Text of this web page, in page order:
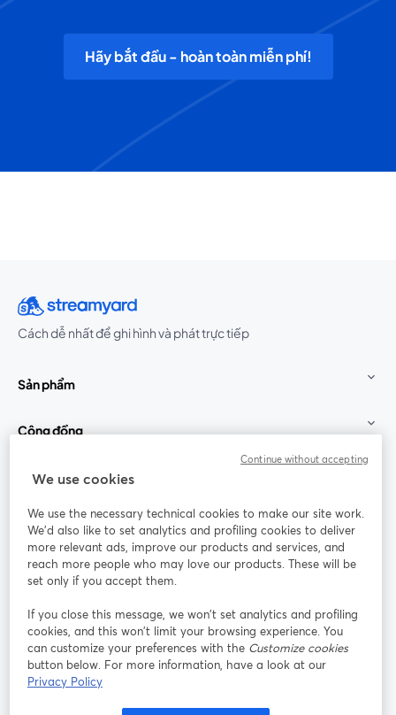
Hãy bắt đầu - hoàn toàn miễn phí!
Cách dễ nhất để ghi hình và phát trực tiếp
Sản phẩm
Cộng đồng
StreamYard cho
Tham gia cùng chúng tôi
thảo
web
Facebook
mở trong tab mới
(Twitter)
YouTube
Instagram
mở trong tab mới
LinkedIn
mở trong tab mới
Điều khoản dịch vụ Điều khoản nền tảng
We use cookies
We use the necessary technical cookies to make our site work.
We'd also like to set analytics and profiling cookies to deliver
more relevant ads, improve our products and services, and
reach more people who may love our products. These will be
set only if you accept them.
If you close this message, we won’t set analytics and profiling
cookies, and this won’t limit your browsing experience. You
can customize your preferences with the Customize cookies
button below. For more information, have a look at our
Privacy Policy
Continue without accepting